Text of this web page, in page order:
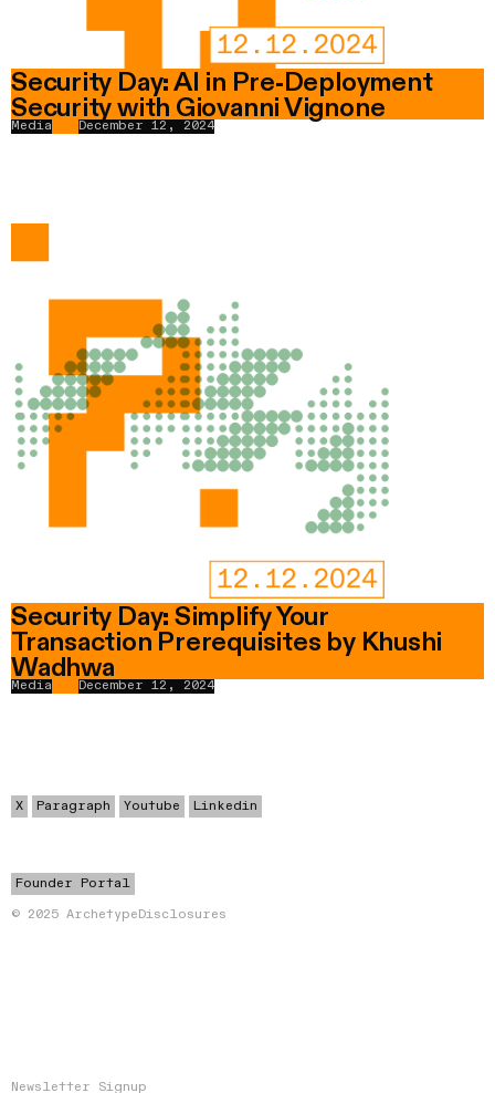
Security Day: AI in Pre-Deployment
Security with Giovanni Vignone
Media December 12, 2024
Security Day: Simplify Your
Transaction Prerequisites by Khushi
Wadhwa
Media December 12, 2024
X Paragraph Youtube Linkedin
Founder Portal
© 2025 Archetype Disclosures
Newsletter Signup